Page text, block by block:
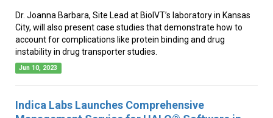
Dr. Joanna Barbara, Site Lead at BioIVT’s laboratory in Kansas
City, will also present case studies that demonstrate how to
account for complications like protein binding and drug
instability in drug transporter studies.
Jun 10, 2023
Indica Labs Launches Comprehensive